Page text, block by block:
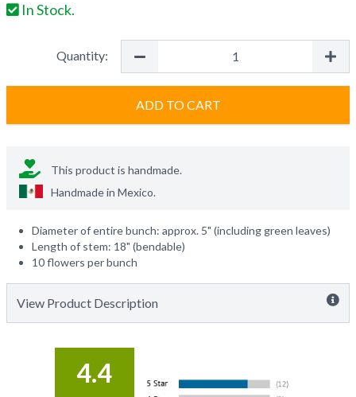
In Stock.
Quantity:
ADD TO CART
This product is handmade.
Handmade in Mexico.
Diameter of entire bunch: approx. 5" (including green leaves)
Length of stem: 18" (bendable)
10 flowers per bunch
View Product Description
4.4